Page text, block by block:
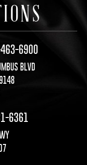
463-6900
BLVD
6361